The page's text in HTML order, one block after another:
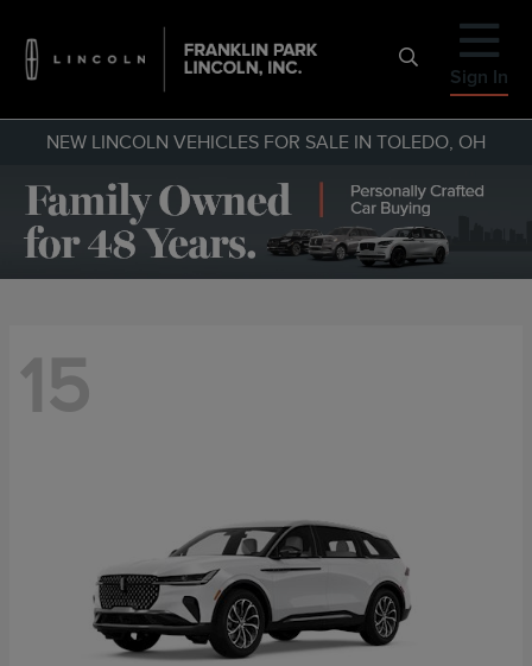
Sign In
NEW LINCOLN VEHICLES FOR SALE IN TOLEDO, OH
15